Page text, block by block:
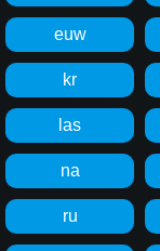
euw
kr
las
na
ru